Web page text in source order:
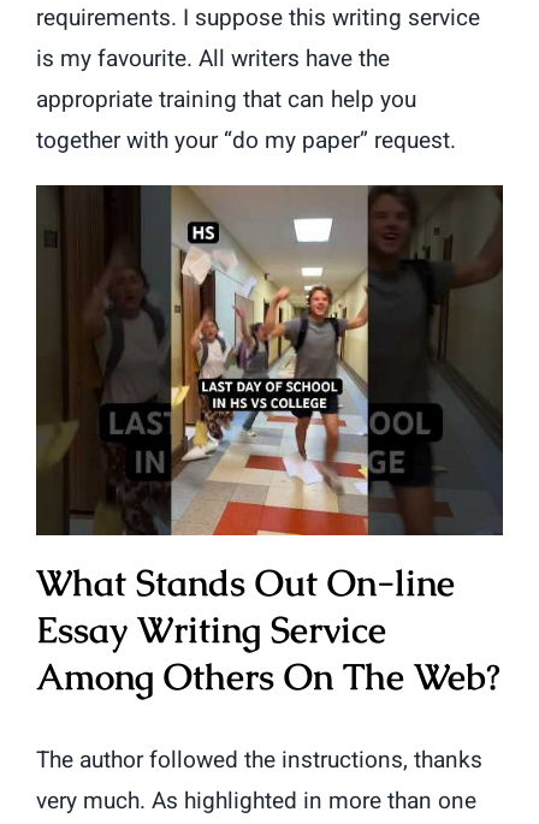
requirements. I suppose this writing service
is my favourite. All writers have the
appropriate training that can help you
together with your “do my paper” request.
What Stands Out On-line
Essay Writing Service
Among Others On The Web?
The author followed the instructions, thanks
very much. As highlighted in more than one